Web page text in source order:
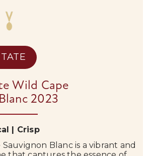
Wild Cape
2023
| Crisp
Blanc is a vibrant and